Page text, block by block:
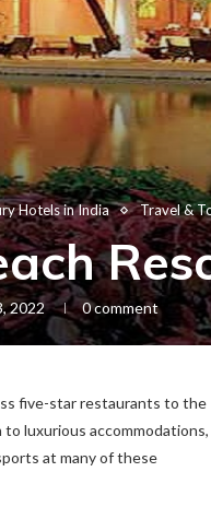
Hotels in India Travel &
2022 0 comment
five-star restaurants to the
luxurious accommodations,
at many of these